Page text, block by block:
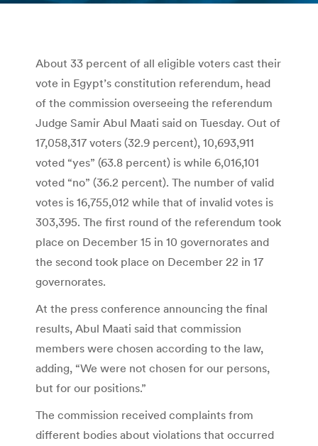
About 33 percent of all eligible voters cast their
vote in Egypt’s constitution referendum, head
of the commission overseeing the referendum
Judge Samir Abul Maati said on Tuesday. Out of
17,058,317 voters (32.9 percent), 10,693,911
voted “yes” (63.8 percent) is while 6,016,101
voted “no” (36.2 percent). The number of valid
votes is 16,755,012 while that of invalid votes is
303,395. The first round of the referendum took
place on December 15 in 10 governorates and
the second took place on December 22 in 17
governorates.
At the press conference announcing the final
results, Abul Maati said that commission
members were chosen according to the law,
adding, “We were not chosen for our persons,
but for our positions.”
The commission received complaints from
different bodies about violations that occurred